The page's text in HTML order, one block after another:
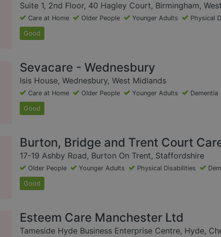
Suite 1, 2nd Floor, 40 Hagley Court, Birmingham,
Care at Home Older People Younger Adults Physical
Good
Sevacare - Wednesbury
Isis House, Wednesbury, West Midlands
Care at Home Older People Younger Adults Dementia
Good
Burton, Bridge and Trent Court
17-19 Ashby Road, Burton On Trent, Staffordshire
Older People Younger Adults Physical Disabilities
Good
Esteem Care Manchester Ltd
Tameside Hyde Business Enterprise Centre, Hyde,